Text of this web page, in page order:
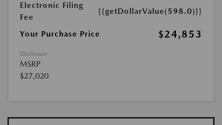
Electronic Filing
Fee
{{getDollarValue(598.0)}}
Your Purchase Price $24,853
Disclosure
MSRP
$27,020